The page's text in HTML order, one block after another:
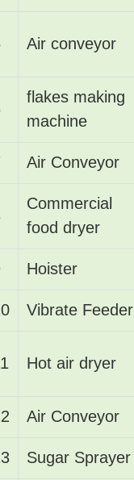
Air conveyor
flakes making
machine
Air Conveyor
Commercial
food dryer
Hoister
Vibrate Feeder
Hot air dryer
Air Conveyor
Sugar Sprayer